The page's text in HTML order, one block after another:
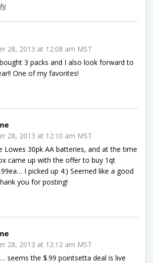
28, 2013 at 12:08 am MST
3 packs and I also look forward to
One of my favorites!
28, 2013 at 12:10 am MST
Lowes 30pk AA batteries, and at the time
came up with the offer to buy 1qt
I picked up 4:) Seemed like a good
you for posting!
28, 2013 at 12:12 am MST
seems the $.99 pointsetta deal is live